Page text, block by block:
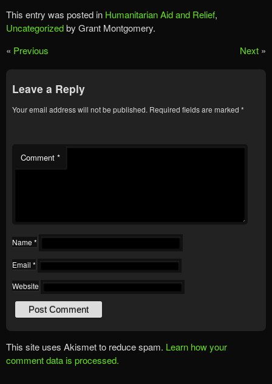
This entry was posted in Humanitarian Aid and Relief,
Uncategorizedby Grant Montgomery.
« Previous Next »
Leave a Reply
Your email address will not be published. Required fields are marked *
Comment *
Name *
Email *
Website
This site uses Akismet to reduce spam. Learn how your
comment data is processed.